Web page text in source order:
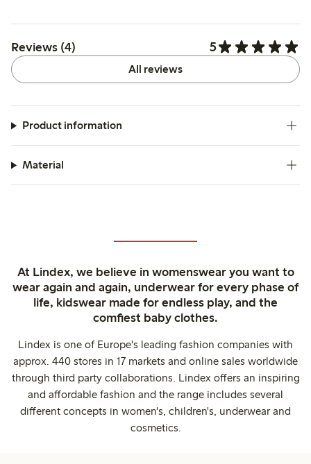
Reviews (4) 5
All reviews
Product information
Material
At Lindex, we believe in womenswear you want to
wear again and again, underwear for every phase of
life, kidswear made for endless play, and the
comfiest baby clothes.
Lindex is one of Europe's leading fashion companies with
approx. 440 stores in 17 markets and online sales worldwide
through third party collaborations. Lindex offers an inspiring
and affordable fashion and the range includes several
different concepts in women's, children's, underwear and
cosmetics.